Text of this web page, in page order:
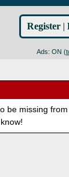
Ads: ON (
Register |
be missing